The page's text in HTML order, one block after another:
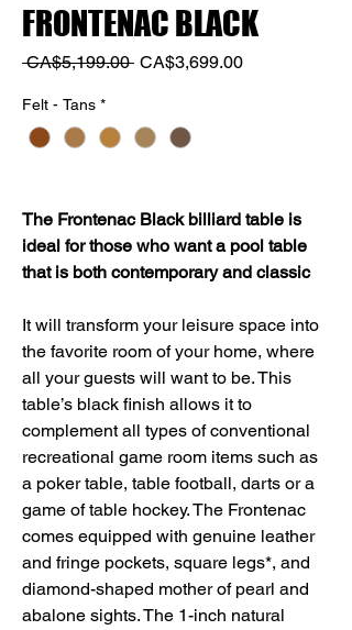
FRONTENAC BLACK
CA$5,199.00 Regular
CA$3,699.00Sale
Felt - Tans *
The Frontenac Black billiard table is
ideal for those who want a pool table
that is both contemporary and classic
It will transform your leisure space into
the favorite room of your home, where
all your guests will want to be. This
table’s black finish allows it to
complement all types of conventional
recreational game room items such as
a poker table, table football, darts or a
game of table hockey. The Frontenac
comes equipped with genuine leather
and fringe pockets, square legs*, and
diamond-shaped mother of pearl and
abalone sights. The 1-inch natural